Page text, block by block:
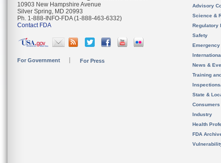
10903 New Hampshire Avenue
Silver Spring, MD 20993
Ph. 1-888-INFO-FDA (1-888-463-6332)
Contact FDA
For Government For Press
Advisory
Science &
Regulatory
Safety
News &
Training
State &
Consumers
Industry
Health
FDA